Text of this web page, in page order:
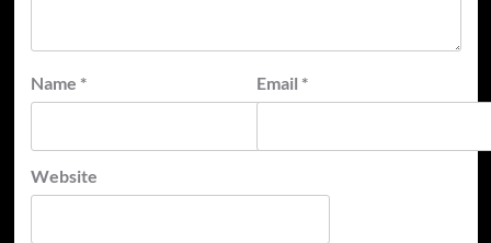
Name * Email *
Website